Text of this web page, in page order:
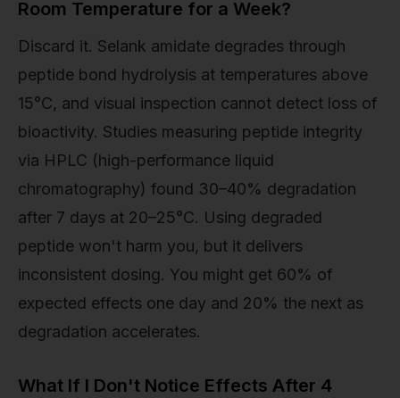
Room Temperature for a Week?
Discard it. Selank amidate degrades through
peptide bond hydrolysis at temperatures above
15°C, and visual inspection cannot detect loss of
bioactivity. Studies measuring peptide integrity
via HPLC (high-performance liquid
chromatography) found 30–40% degradation
after 7 days at 20–25°C. Using degraded
peptide won't harm you, but it delivers
inconsistent dosing. You might get 60% of
expected effects one day and 20% the next as
degradation accelerates.
What If I Don't Notice Effects After 4